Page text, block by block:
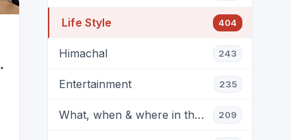
Life Style 404
Himachal 243
Entertainment 235
What, when & where in the city? 209